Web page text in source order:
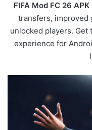
FIFA Mod FC 26
transfers, improved
unlocked players. Get
experience for